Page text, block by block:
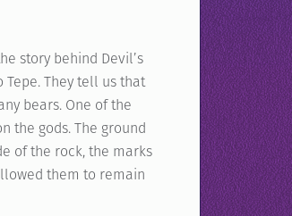
story behind Devil’s
They tell us that
bears. One of the
the gods. The ground
of the rock, the marks
them to remain